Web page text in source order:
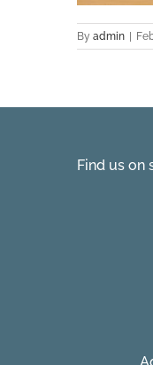
By admin
Find us on